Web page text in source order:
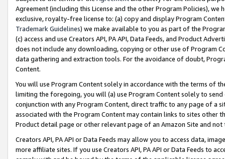
Agreement (including this License and the other Program Policies),
exclusive, royalty-free license to: (a) copy and display Program
Trademark Guidelines) we make available to you as part of the
(c) access and use Creators API, PA API, Data Feeds, and Product
does not include any downloading, copying or other use of Program
data gathering and extraction tools. For the avoidance of doubt,
Content.
You will use Program Content solely in accordance with the terms of
limiting the foregoing, you will (a) use Program Content solely to
conjunction with any Program Content, direct traffic to any page of a
associated with the Program Content may contain links to sites other
Product detail page or other relevant page of an Amazon Site and not
Creators API, PA API or Data Feeds may allow you to access data,
more affiliate sites. If you use Creators API, PA API or Data Feeds to